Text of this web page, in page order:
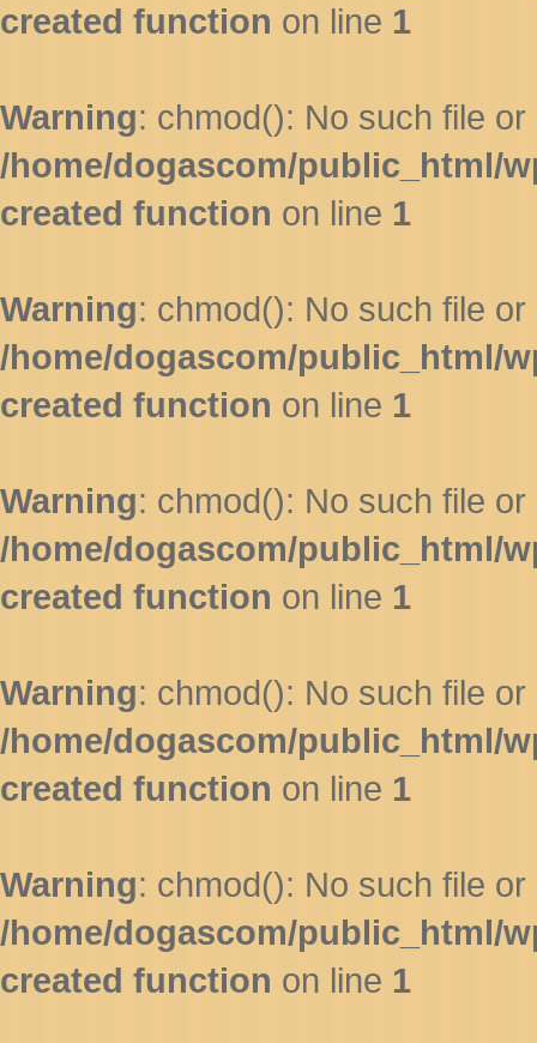
created function on line 1
Warning: chmod(): No such file
/home/dogascom/public_html/
created function on line 1
Warning: chmod(): No such file
/home/dogascom/public_html/
created function on line 1
Warning: chmod(): No such file
/home/dogascom/public_html/
created function on line 1
Warning: chmod(): No such file
/home/dogascom/public_html/
created function on line 1
Warning: chmod(): No such file
/home/dogascom/public_html/
created function on line 1